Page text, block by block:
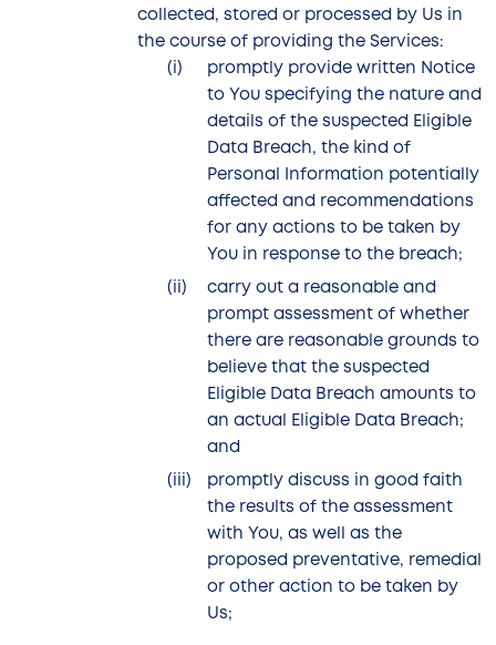
collected, stored or processed by Us in
the course of providing the Services:
promptly provide written Notice
to You specifying the nature and
details of the suspected Eligible
Data Breach, the kind of
Personal Information potentially
affected and recommendations
for any actions to be taken by
You in response to the breach;
carry out a reasonable and
prompt assessment of whether
there are reasonable grounds to
believe that the suspected
Eligible Data Breach amounts to
an actual Eligible Data Breach;
and
promptly discuss in good faith
the results of the assessment
with You, as well as the
proposed preventative, remedial
or other action to be taken by
Us;